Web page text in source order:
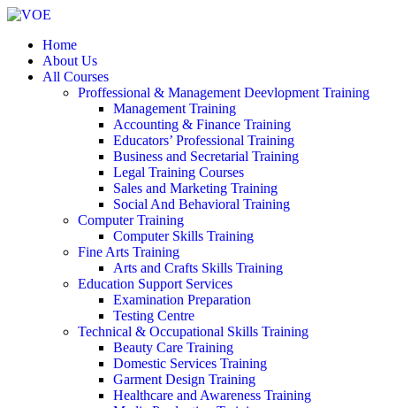
Home
About Us
All Courses
Proffessional & Management Deevlopment Training
Management Training
Accounting & Finance Training
Educators’ Professional Training
Business and Secretarial Training
Legal Training Courses
Sales and Marketing Training
Social And Behavioral Training
Computer Training
Computer Skills Training
Fine Arts Training
Arts and Crafts Skills Training
Education Support Services
Examination Preparation
Testing Centre
Technical & Occupational Skills Training
Beauty Care Training
Domestic Services Training
Garment Design Training
Healthcare and Awareness Training